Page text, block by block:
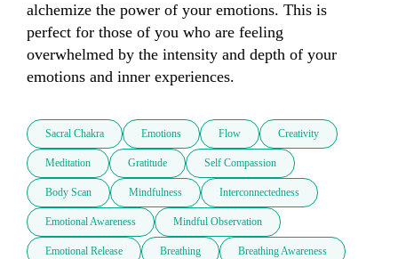
alchemize the power of your emotions. This is
perfect for those of you who are feeling
overwhelmed by the intensity and depth of your
emotions and inner experiences.
Sacral Chakra Emotions Flow Creativity
Meditation Gratitude Self Compassion
Body Scan Mindfulness Interconnectedness
Emotional Awareness Mindful Observation
Emotional Release Breathing Breathing Awareness